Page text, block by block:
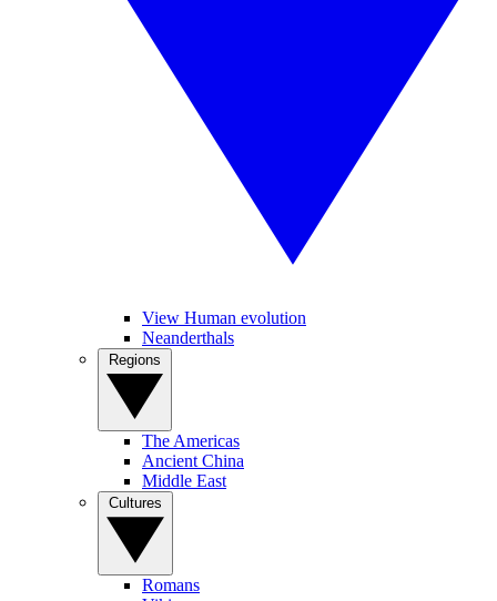
View Human evolution
Neanderthals
The Americas
Ancient China
Middle East
Romans